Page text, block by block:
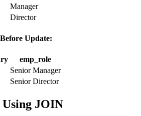
Manager
Director
Update:
emp_role
Senior Manager
Senior Director
JOIN